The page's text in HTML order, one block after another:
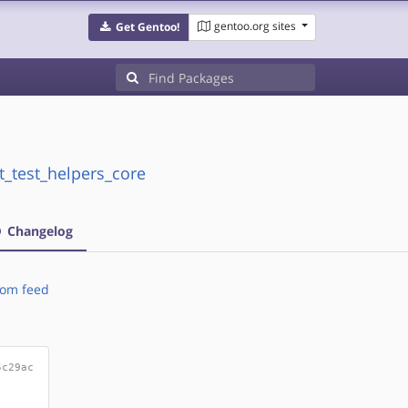
Get Gentoo! gentoo.org sites
Changelog
feed